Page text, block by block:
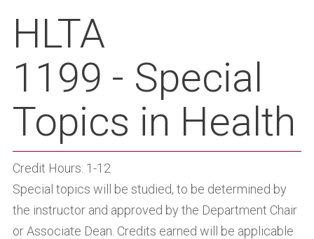
HLTA
1199 - Special
Topics in Health
Credit Hours: 1-12
Special topics will be studied, to be determined by
the instructor and approved by the Department Chair
or Associate Dean. Credits earned will be applicable